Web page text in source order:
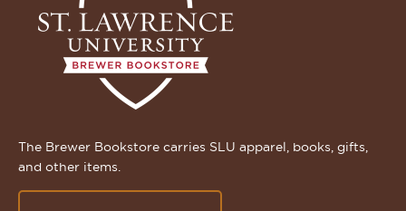
The Brewer Bookstore carries SLU apparel, books, gifts,
and other items.